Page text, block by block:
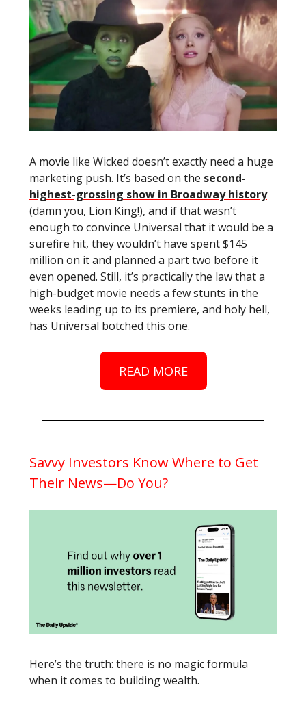
A movie like Wicked doesn’t exactly need a huge
marketing push. It’s based on the second-
highest-grossing show in Broadway history
(damn you, Lion King!), and if that wasn’t
enough to convince Universal that it would be a
surefire hit, they wouldn’t have spent $145
million on it and planned a part two before it
even opened. Still, it’s practically the law that a
high-budget movie needs a few stunts in the
weeks leading up to its premiere, and holy hell,
has Universal botched this one.
READ MORE
Savvy Investors Know Where to Get
Their News—Do You?
Here’s the truth: there is no magic formula
when it comes to building wealth.